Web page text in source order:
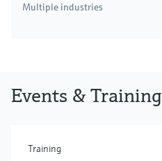
Multiple industries
Events & Training
Training